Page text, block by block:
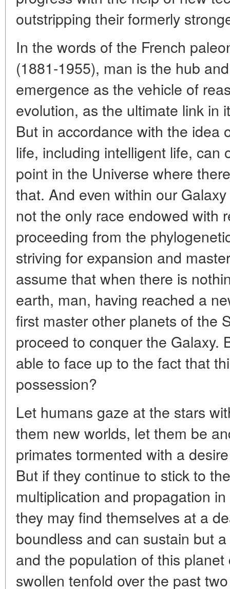
outstripping their formerly
In the words of the French
(1881-1955), man is the hub
emergence as the vehicle of
evolution, as the ultimate link in
But in accordance with the idea
life, including intelligent life, can
point in the Universe where
that. And even within our
not the only race endowed with
proceeding from the
striving for expansion and
assume that when there is
earth, man, having reached a
first master other planets of the
proceed to conquer the Galaxy.
able to face up to the fact that
possession?
Let humans gaze at the stars
them new worlds, let them be
primates tormented with a
But if they continue to stick to
multiplication and propagation
they may find themselves at a
boundless and can sustain but
and the population of this
swollen tenfold over the past